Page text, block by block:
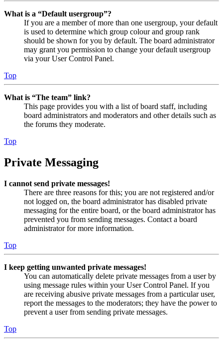
What is a “Default usergroup”?
If you are a member of more than one usergroup, your default
is used to determine which group colour and group rank
should be shown for you by default. The board administrator
may grant you permission to change your default usergroup
via your User Control Panel.
Top
What is “The team” link?
This page provides you with a list of board staff, including
board administrators and moderators and other details such as
the forums they moderate.
Top
Private Messaging
I cannot send private messages!
There are three reasons for this; you are not registered and/or
not logged on, the board administrator has disabled private
messaging for the entire board, or the board administrator has
prevented you from sending messages. Contact a board
administrator for more information.
Top
I keep getting unwanted private messages!
You can automatically delete private messages from a user by
using message rules within your User Control Panel. If you
are receiving abusive private messages from a particular user,
report the messages to the moderators; they have the power to
prevent a user from sending private messages.
Top